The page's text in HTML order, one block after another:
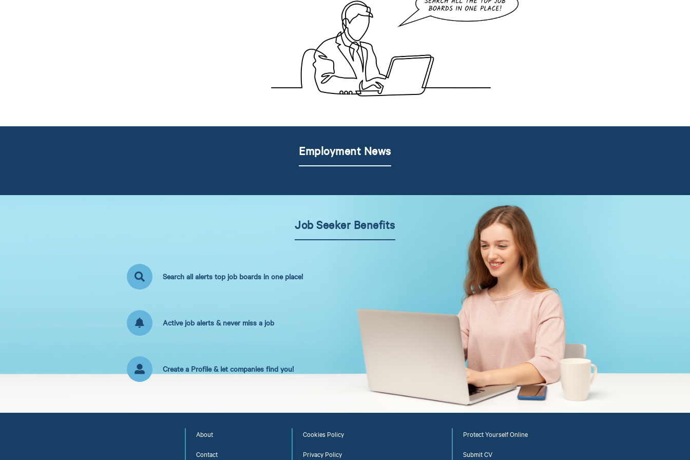
Employment News
Job Seeker Benefits
Search all alerts top job boards in one place!
Active job alerts & never miss a job
Create a Profile & let companies find you!
About
Contact
Cookies Policy
Privacy Policy
Protect Yourself Online
Submit CV